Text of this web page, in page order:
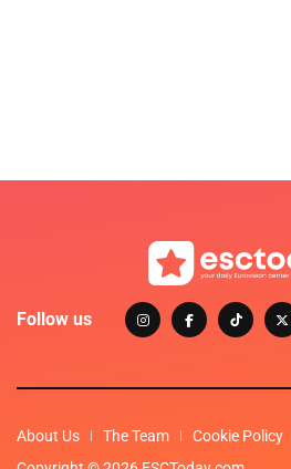
Follow us
About Us The Team Cookie Policy